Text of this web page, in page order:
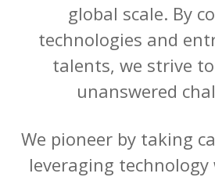
global scale. By
technologies and
talents, we strive
unanswered
We pioneer by taking
leveraging